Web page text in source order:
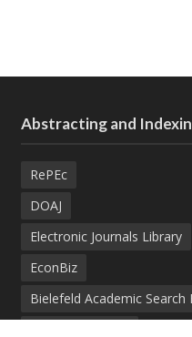
Abstracting and
RePEc
DOAJ
Electronic Journals Library
EconBiz
Bielefeld Academic Search